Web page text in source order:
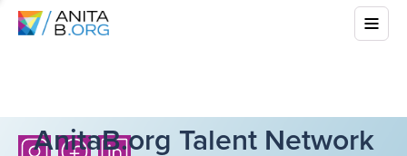
AnitaB.org Talent Network